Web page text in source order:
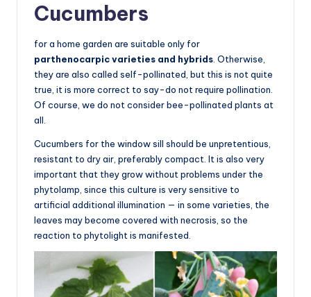
Cucumbers
for a home garden are suitable only for
parthenocarpic varieties and hybrids . Otherwise,
they are also called self-pollinated, but this is not quite
true, it is more correct to say-do not require pollination.
Of course, we do not consider bee-pollinated plants at
all.
Cucumbers for the window sill should be unpretentious,
resistant to dry air, preferably compact. It is also very
important that they grow without problems under the
phytolamp, since this culture is very sensitive to
artificial additional illumination — in some varieties, the
leaves may become covered with necrosis, so the
reaction to phytolight is manifested.